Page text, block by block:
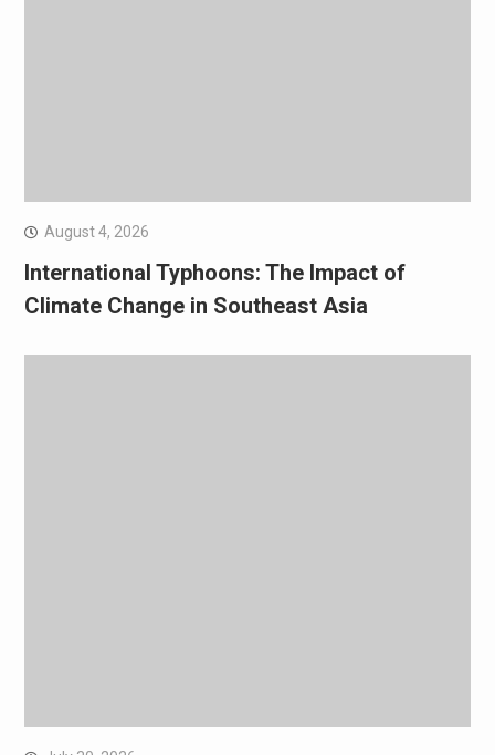
August 4, 2026
International Typhoons: The Impact of
Climate Change in Southeast Asia